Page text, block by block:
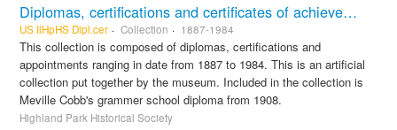
Diplomas, certifications and certificates of achievement
US IlHpHS Dipl.cer Collection 1887-1984
This collection is composed of diplomas, certifications and
appointments ranging in date from 1887 to 1984. This is an artificial
collection put together by the museum. Included in the collection is
Meville Cobb's grammer school diploma from 1908.
Highland Park Historical Society